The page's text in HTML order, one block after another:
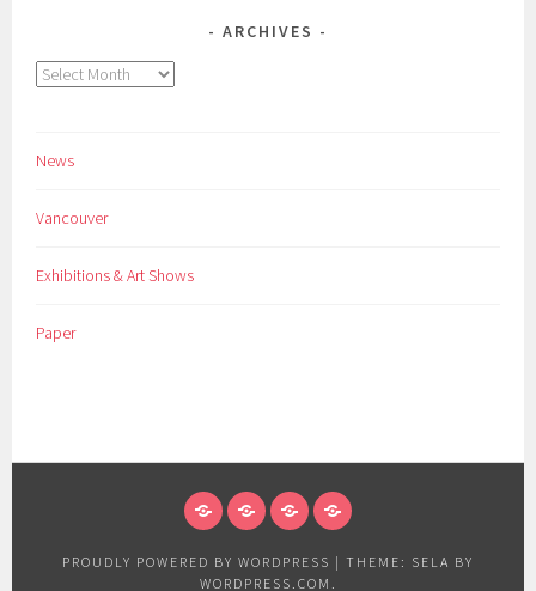
ARCHIVES
Archives
News
Vancouver
Exhibitions & Art Shows
Paper
&
ART
PROUDLY POWERED BY WORDPRESS | THEME: SELA BY
WORDPRESS.COM